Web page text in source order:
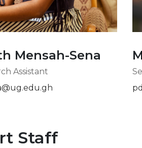
Mensah-Sena
Assistant
Staff